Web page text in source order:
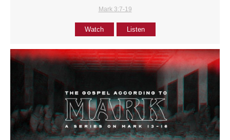
Mark 3:7-19
Watch Listen